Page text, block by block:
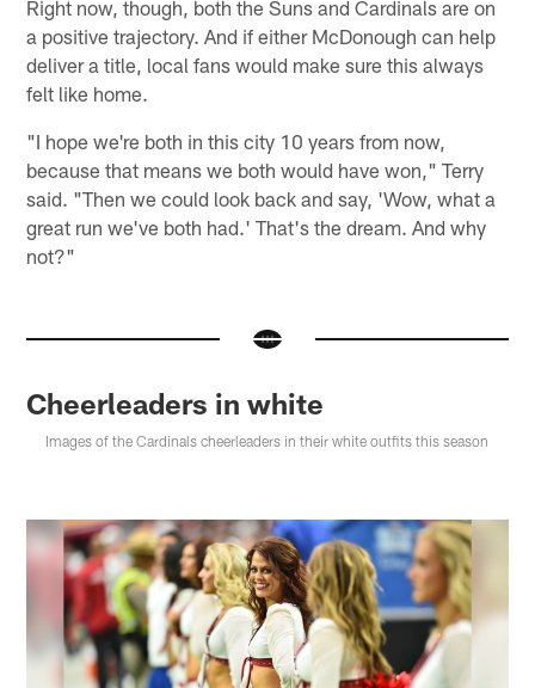
Right now, though, both the Suns and Cardinals are on
a positive trajectory. And if either McDonough can help
deliver a title, local fans would make sure this always
felt like home.
"I hope we're both in this city 10 years from now,
because that means we both would have won," Terry
said. "Then we could look back and say, 'Wow, what a
great run we've both had.' That's the dream. And why
not?"
Cheerleaders in white
Images of the Cardinals cheerleaders in their white outfits this season